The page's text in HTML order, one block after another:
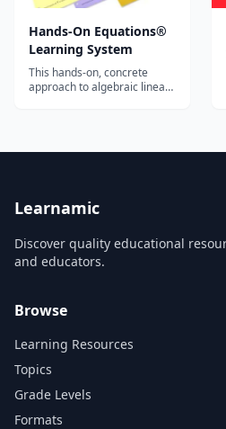
Hands-On Equations®
Learning System
This hands-on, concrete
approach to algebraic linear
Learnamic
Discover quality educational
and educators.
Browse
Learning Resources
Topics
Grade Levels
Formats